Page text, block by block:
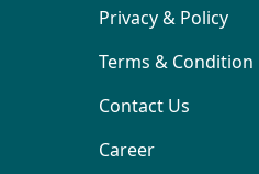
Privacy & Policy
Terms & Condition
Contact Us
Career